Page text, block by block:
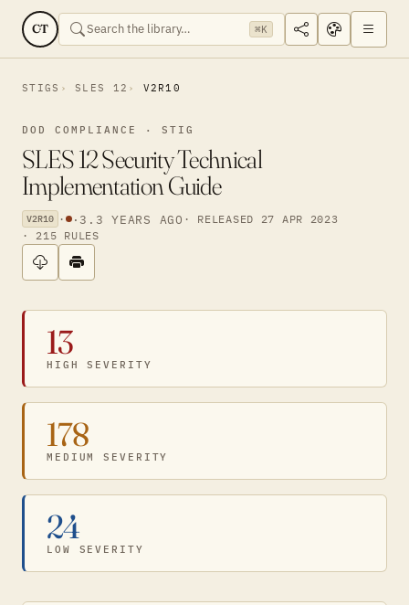
CT ⌘K
STIGS SLES 12 V2R10
DOD COMPLIANCE · STIG
SLES 12 Security Technical
Implementation Guide
V2R10 · · 3.3 YEARS AGO · RELEASED 27 APR 2023
· 215 RULES
13
HIGH SEVERITY
178
MEDIUM SEVERITY
24
LOW SEVERITY